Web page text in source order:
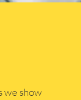
we show